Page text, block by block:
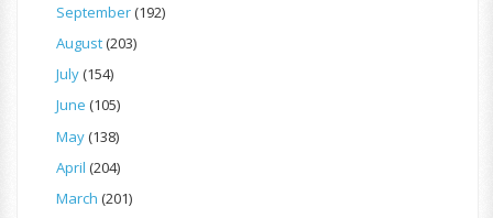
September(192)
August(203)
July(154)
June (105)
May(138)
April (204)
March (201)